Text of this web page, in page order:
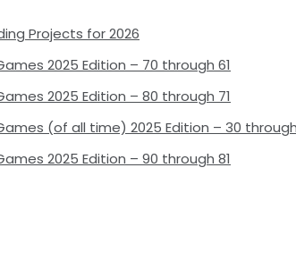
Projects for 2026
2025 Edition – 70 through 61
2025 Edition – 80 through 71
(of all time) 2025 Edition – 30
2025 Edition – 90 through 81